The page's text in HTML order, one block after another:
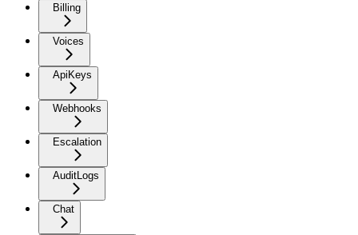
Billing
Voices
ApiKeys
Webhooks
Escalation
AuditLogs
Chat